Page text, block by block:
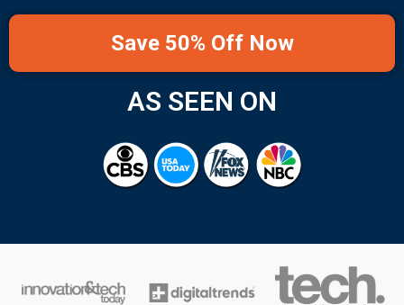
Save 50% Off Now
AS SEEN ON